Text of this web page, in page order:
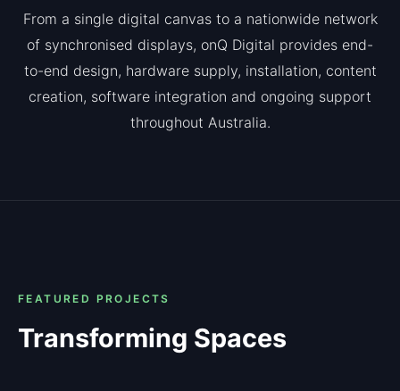
From a single digital canvas to a nationwide network
of synchronised displays, onQ Digital provides end-
to-end design, hardware supply, installation, content
creation, software integration and ongoing support
throughout Australia.
FEATURED PROJECTS
Transforming Spaces